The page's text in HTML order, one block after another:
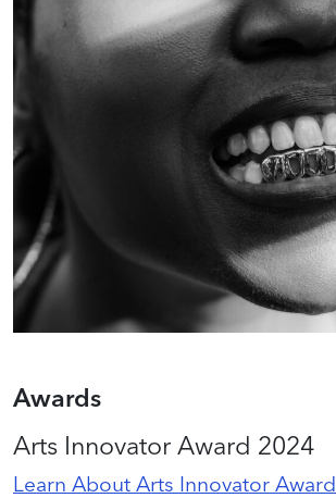
Awards
Arts Innovator Award 2024
Learn About Arts Innovator Award